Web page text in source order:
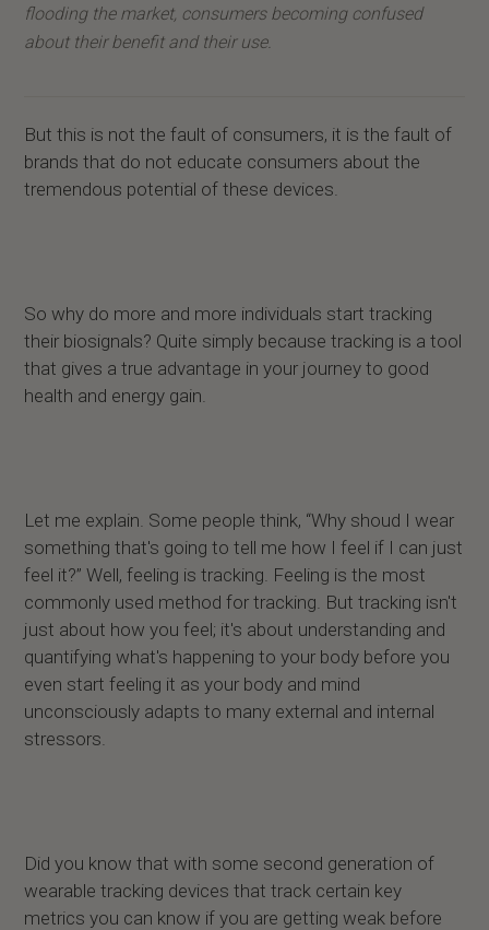
flooding the market, consumers becoming confused
about their benefit and their use.
But this is not the fault of consumers, it is the fault of
brands that do not educate consumers about the
tremendous potential of these devices.
So why do more and more individuals start tracking
their biosignals? Quite simply because tracking is a tool
that gives a true advantage in your journey to good
health and energy gain.
Let me explain. Some people think, “Why shoud I wear
something that's going to tell me how I feel if I can just
feel it?” Well, feeling is tracking. Feeling is the most
commonly used method for tracking. But tracking isn't
just about how you feel; it's about understanding and
quantifying what's happening to your body before you
even start feeling it as your body and mind
unconsciously adapts to many external and internal
stressors.
Did you know that with some second generation of
wearable tracking devices that track certain key
metrics you can know if you are getting weak before